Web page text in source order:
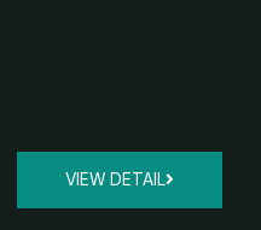
VIEW DETAIL